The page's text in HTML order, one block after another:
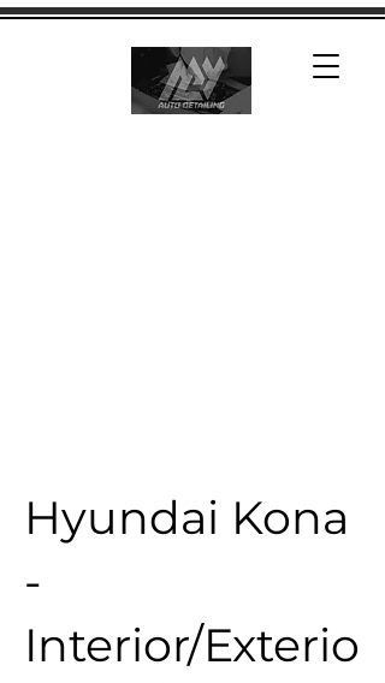
Hyundai Kona
-
Interior/Exterio